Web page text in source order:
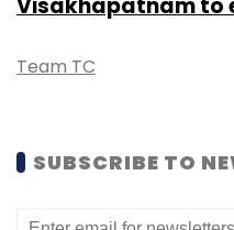
Visakhapatnam to
Team TC
SUBSCRIBE TO